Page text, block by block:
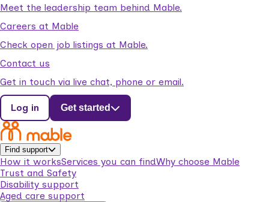
Meet the leadership team behind Mable.
Careers at Mable
Check open job listings at Mable.
Contact us
Get in touch via live chat, phone or email.
Log in Get started
Find support
How it worksServices you can findWhy choose Mable
Trust and Safety
Disability support
Aged care support